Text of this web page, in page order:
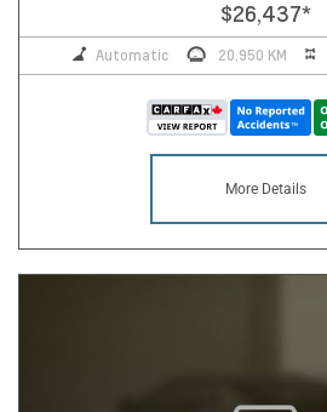
$26,437*
Automatic 20,950 KM
More Details